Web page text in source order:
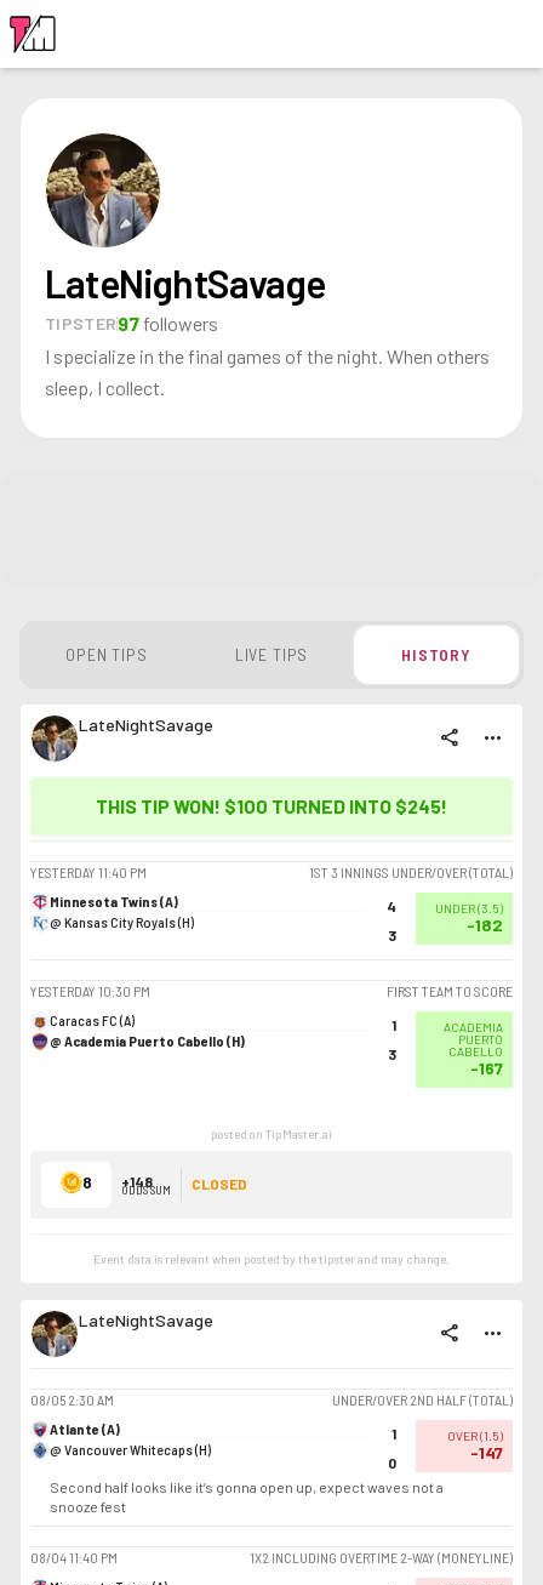
LateNightSavage
TIPSTER97 followers
I specialize in the final games of the night. When others
sleep, I collect.
OPEN TIPS LIVE TIPS HISTORY
LateNightSavage share more_horiz
THIS TIP WON! $100 TURNED INTO $245!
YESTERDAY 11:40 PM
1ST 3 INNINGS UNDER/OVER (TOTAL)
Minnesota Twins (A)
@ Kansas City Royals (H)
4
3
UNDER(3.5)
-182
YESTERDAY 10:30 PM
FIRST TEAM TO SCORE
Caracas FC (A)
@ Academia Puerto Cabello (H)
1
3
ACADEMIA
PUERTO
CABELLO
-167
posted on TipMaster.ai
8 +148
ODDS SUM CLOSED
Event data is relevant when posted by thetipsterand may change.
LateNightSavage share more_horiz
08/05 2:30 AM
UNDER/OVER 2ND HALF (TOTAL)
Atlante (A)
@ Vancouver Whitecaps (H)
1
0
OVER(1.5)
-147
Second half looks like it’s gonna open up, expect waves not a
snooze fest
08/04 11:40 PM
1X2 INCLUDING OVERTIME 2-WAY (MONEYLINE)